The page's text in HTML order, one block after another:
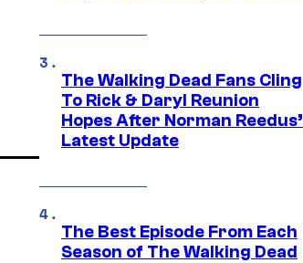
The Walking Dead Fans Cling
To Rick & Daryl Reunion
Hopes After Norman Reedus’
Latest Update
The Best Episode From Each
Season of The Walking Dead